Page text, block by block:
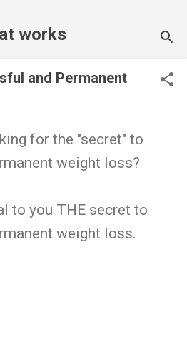
works
and Permanent
for the "secret" to
weight loss?
to you THE secret to
weight loss.